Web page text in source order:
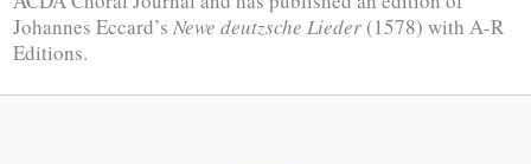
Johannes Eccard’s Newe deutzsche Lieder (1578) with A-R
Editions.